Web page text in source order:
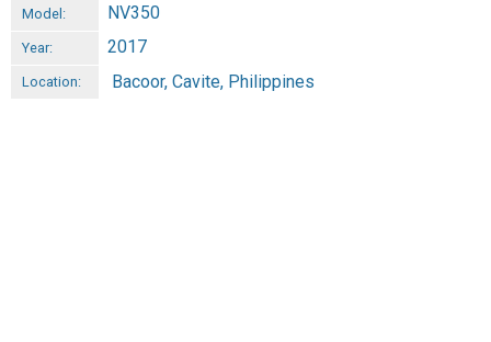
Model: NV350
Year: 2017
Location: Bacoor, Cavite, Philippines